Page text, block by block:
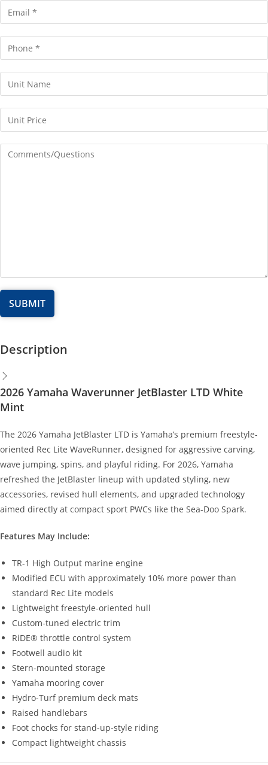
Description
2026 Yamaha Waverunner JetBlaster LTD White
Mint
The 2026 Yamaha JetBlaster LTD is Yamaha’s premium freestyle-
oriented Rec Lite WaveRunner, designed for aggressive carving,
wave jumping, spins, and playful riding. For 2026, Yamaha
refreshed the JetBlaster lineup with updated styling, new
accessories, revised hull elements, and upgraded technology
aimed directly at compact sport PWCs like the Sea-Doo Spark.
Features May Include:
TR-1 High Output marine engine
Modified ECU with approximately 10% more power than
standard Rec Lite models
Lightweight freestyle-oriented hull
Custom-tuned electric trim
RiDE® throttle control system
Footwell audio kit
Stern-mounted storage
Yamaha mooring cover
Hydro-Turf premium deck mats
Raised handlebars
Foot chocks for stand-up-style riding
Compact lightweight chassis